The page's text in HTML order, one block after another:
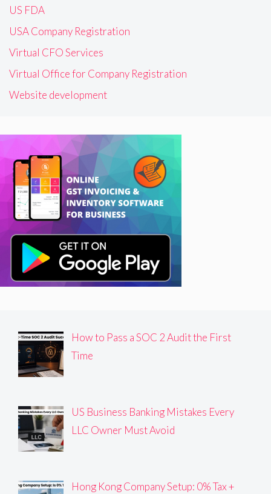
US FDA
USA Company Registration
Virtual CFO Services
Virtual Office for Company Registration
Website development
How to Pass a SOC 2 Audit the First
Time
US Business Banking Mistakes Every
LLC Owner Must Avoid
Hong Kong Company Setup: 0% Tax +